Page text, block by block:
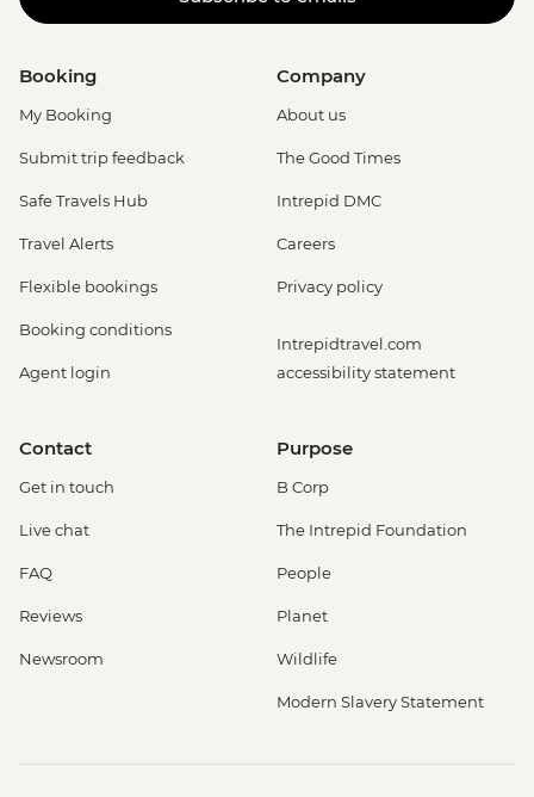
Booking
My Booking
Submit trip feedback
Safe Travels Hub
Travel Alerts
Flexible bookings
Booking conditions
Agent login
Company
About us
The Good Times
Intrepid DMC
Careers
Privacy policy
Intrepidtravel.com
accessibility statement
Contact
Get in touch
Live chat
FAQ
Reviews
Newsroom
Purpose
B Corp
The Intrepid Foundation
People
Planet
Wildlife
Modern Slavery Statement